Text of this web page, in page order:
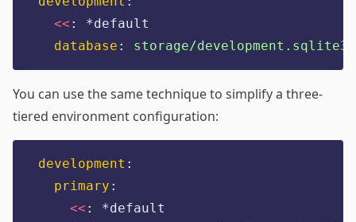
<< :
*default
database : storage/development.sqlite3
You can use the same technique to simplify a three-
tiered environment configuration:
development :
primary :
<< :
*default